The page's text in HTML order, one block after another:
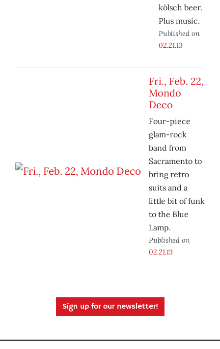
kölsch beer.
Plus music.
Published on
02.21.13
Fri., Feb. 22,
Mondo
Deco
Four-piece
glam-rock
band from
Sacramento to
bring retro
suits and a
little bit of funk
to the Blue
Lamp.
Published on
02.21.13
Sign up for our newsletter!